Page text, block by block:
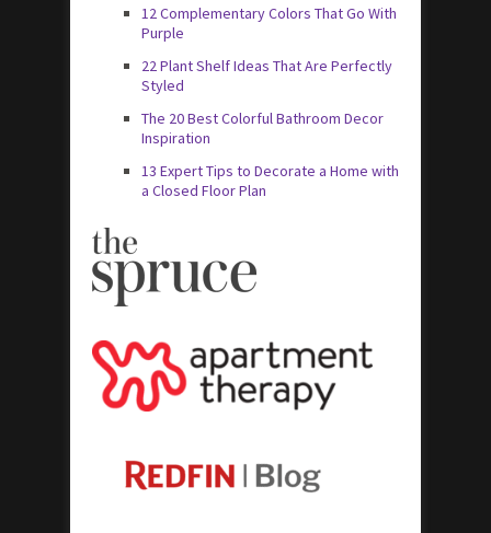
12 Complementary Colors That Go With
Purple
22 Plant Shelf Ideas That Are Perfectly
Styled
The 20 Best Colorful Bathroom Decor
Inspiration
13 Expert Tips to Decorate a Home with
a Closed Floor Plan